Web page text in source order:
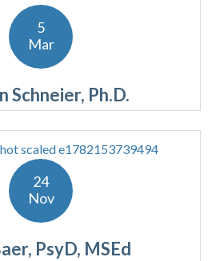
5
Mar
Schneier, Ph.D.
24
Nov
PsyD, MSEd